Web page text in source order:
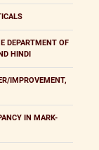
DEPARTMENT OF
HINDI
IMPROVEMENT,
IN MARK-